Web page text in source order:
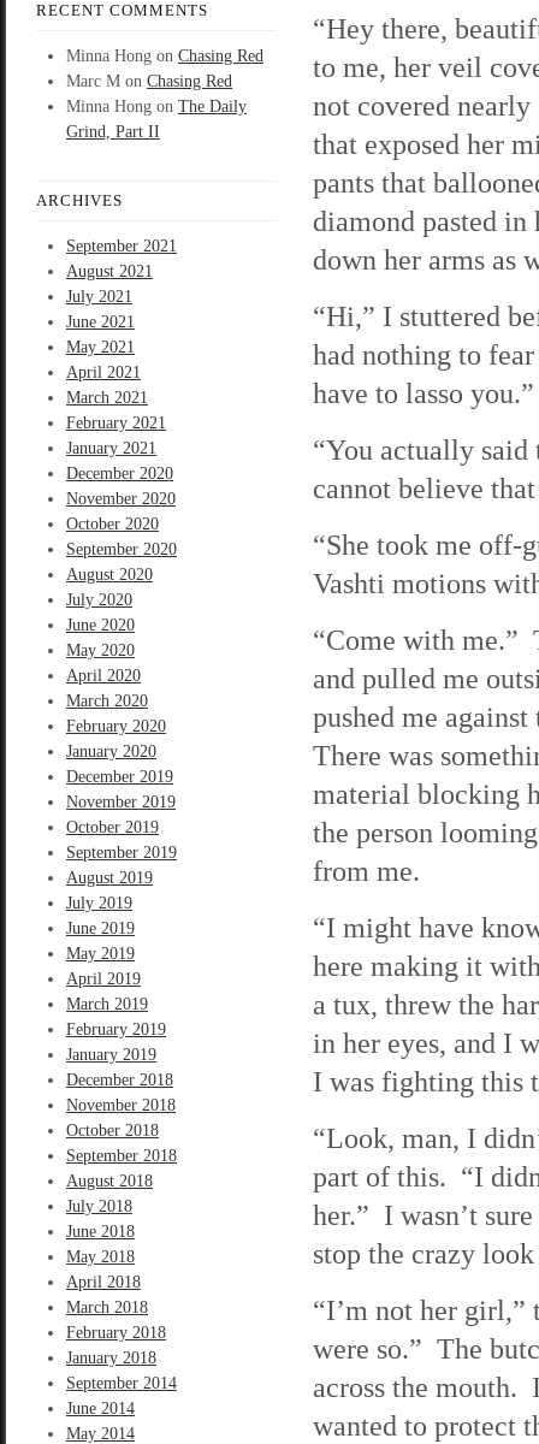
RECENT COMMENTS
Minna Hong on Chasing Red
Marc M on Chasing Red
Minna Hong on The Daily
Grind, Part II
ARCHIVES
September 2021
August 2021
July 2021
June 2021
May 2021
April 2021
March 2021
February 2021
January 2021
December 2020
November 2020
October 2020
September 2020
August 2020
July 2020
June 2020
May 2020
April 2020
March 2020
February 2020
January 2020
December 2019
November 2019
October 2019
September 2019
August 2019
July 2019
June 2019
May 2019
April 2019
March 2019
February 2019
January 2019
December 2018
November 2018
October 2018
September 2018
August 2018
July 2018
June 2018
May 2018
April 2018
March 2018
February 2018
January 2018
September 2014
June 2014
May 2014
“Hey there,
to me, her veil
not covered
that exposed her
pants that
diamond pasted
down her arms as
“Hi,” I stuttered
had nothing to
have to lasso you.”
“You actually
cannot believe
“She took me off-
Vashti motions
“Come with me.”
and pulled me
pushed me
There was
material blocking
the person
from me.
“I might have
here making it
a tux, threw the
in her eyes, and I
I was fighting this
“Look, man, I
part of this. “I
her.” I wasn’t
stop the crazy
“I’m not her
were so.” The
across the mouth.
wanted to protect